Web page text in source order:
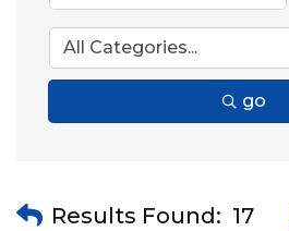
go
Results Found: 17